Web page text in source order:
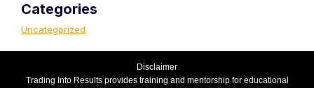
Categories
Uncategorized
Disclaimer
Trading Into Results provides training and mentorship for educational